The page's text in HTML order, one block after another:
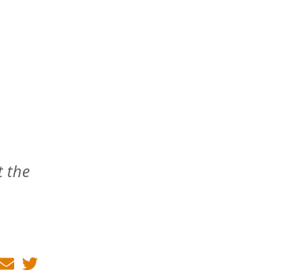
the